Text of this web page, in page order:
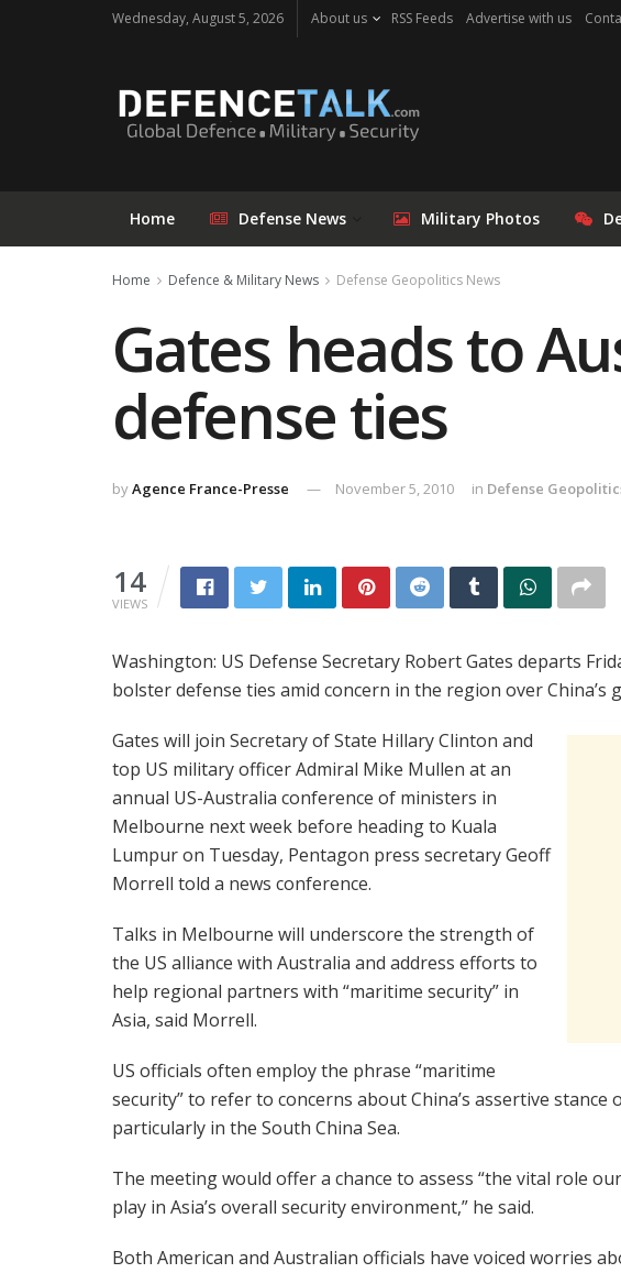
Wednesday, August 5, 2026 About us RSS Feeds Advertise with us
Home Defense News Military Photos
Home Defence & Military News Defense Geopolitics News
Gates heads to
defense ties
byAgence France-Presse November 5, 2010 in Defense
14
VIEWS
Washington: US Defense Secretary Robert Gates departs
bolster defense ties amid concern in the region over China’s
Gates will join Secretary of State Hillary Clinton and
top US military officer Admiral Mike Mullen at an
annual US-Australia conference of ministers in
Melbourne next week before heading to Kuala
Lumpur on Tuesday, Pentagon press secretary Geoff
Morrell told a news conference.
Talks in Melbourne will underscore the strength of
the US alliance with Australia and address efforts to
help regional partners with “maritime security” in
Asia, said Morrell.
US officials often employ the phrase “maritime
security” to refer to concerns about China’s assertive
particularly in the South China Sea.
The meeting would offer a chance to assess “the vital role
play in Asia’s overall security environment,” he said.
Both American and Australian officials have voiced worries